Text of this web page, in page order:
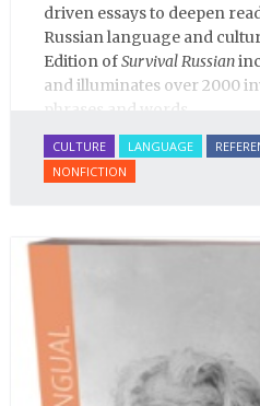
driven essays to deepen
Russian language and
Edition ofSurvival Russian
and illuminates over 2000
CULTURE LANGUAGE
NONFICTION